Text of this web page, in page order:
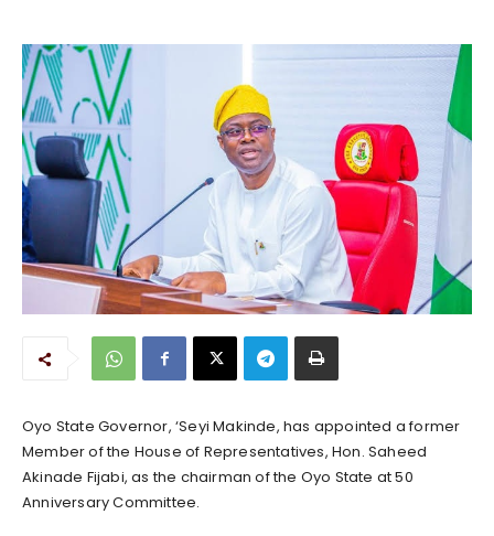
Oyo State Governor, ‘Seyi Makinde, has appointed a former
Member of the House of Representatives, Hon. Saheed
Akinade Fijabi, as the chairman of the Oyo State at 50
Anniversary Committee.